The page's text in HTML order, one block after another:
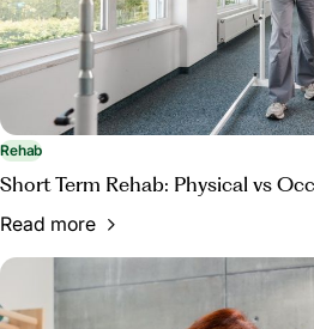
Rehab
Short Term Rehab: Physical vs
Read more